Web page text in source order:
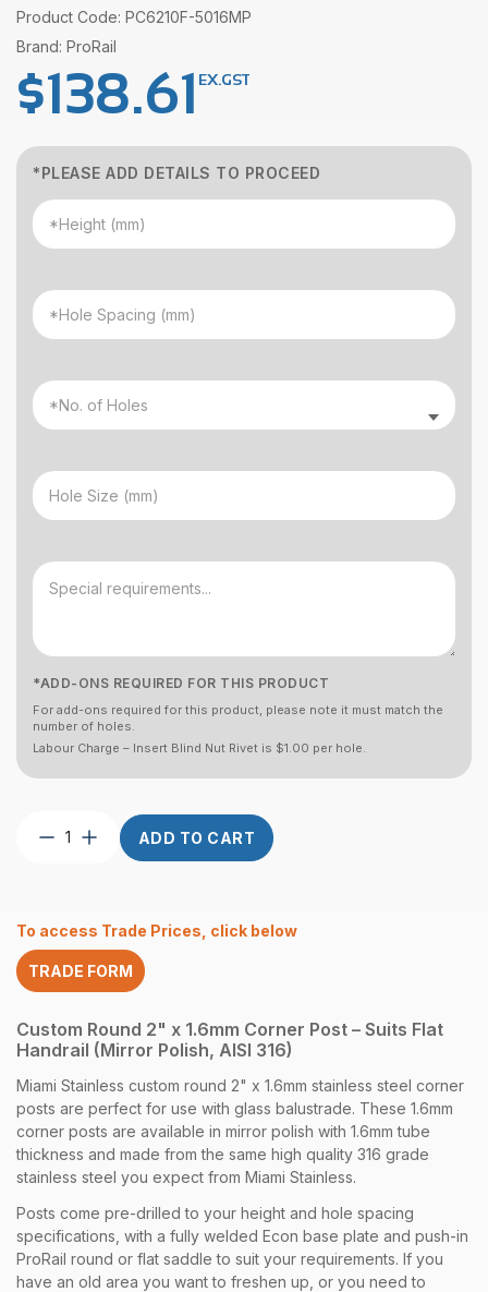
Product Code: PC6210F-5016MP
Brand: ProRail
$138.61 EX.GST
*PLEASE ADD DETAILS TO PROCEED
*ADD-ONS REQUIRED FOR THIS PRODUCT
For add-ons required for this product, please note it must match the
number of holes.
Labour Charge – Insert Blind Nut Rivet is $1.00 per hole.
Post
1.6
CNR
Flat
Mirror
quantity
ADD TO CART
To access Trade Prices, click below
TRADE FORM
Custom Round 2" x 1.6mm Corner Post – Suits Flat
Handrail (Mirror Polish, AISI 316)
Miami Stainless custom round 2" x 1.6mm stainless steel corner
posts are perfect for use with glass balustrade. These 1.6mm
corner posts are available in mirror polish with 1.6mm tube
thickness and made from the same high quality 316 grade
stainless steel you expect from Miami Stainless.
Posts come pre-drilled to your height and hole spacing
specifications, with a fully welded Econ base plate and push-in
ProRail round or flat saddle to suit your requirements. If you
have an old area you want to freshen up, or you need to